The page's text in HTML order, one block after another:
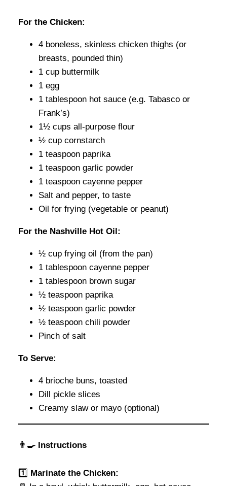
For the Chicken:
4 boneless, skinless chicken thighs (or
breasts, pounded thin)
1 cup buttermilk
1 egg
1 tablespoon hot sauce (e.g. Tabasco or
Frank’s)
1½ cups all-purpose flour
½ cup cornstarch
1 teaspoon paprika
1 teaspoon garlic powder
1 teaspoon cayenne pepper
Salt and pepper, to taste
Oil for frying (vegetable or peanut)
For the Nashville Hot Oil:
½ cup frying oil (from the pan)
1 tablespoon cayenne pepper
1 tablespoon brown sugar
½ teaspoon paprika
½ teaspoon garlic powder
½ teaspoon chili powder
Pinch of salt
To Serve:
4 brioche buns, toasted
Dill pickle slices
Creamy slaw or mayo (optional)
👨‍🍳 Instructions
1️⃣ Marinate the Chicken: